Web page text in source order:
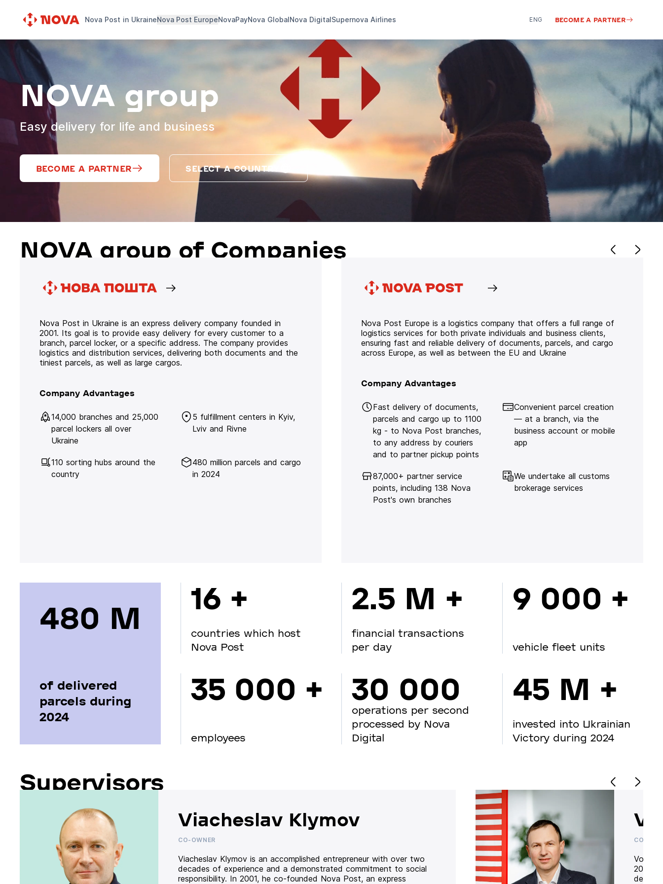
Nova Post in UkraineNova Post EuropeNovaPayNova GlobalNova DigitalSupernova Airlines ENG BECOME A PARTNER
NOVA group
Easy delivery for life and business
BECOME A PARTNER SELECT A COUNTRY
NOVA group of Companies
Nova Post in Ukraine is an express delivery company founded in
2001. Its goal is to provide easy delivery for every customer to a
branch, parcel locker, or a specific address. The company provides
logistics and distribution services, delivering both documents and the
tiniest parcels, as well as large cargos.
Company Advantages
14,000 branches and 25,000
parcel lockers all over
Ukraine
5 fulfillment centers in Kyiv,
Lviv and Rivne
110 sorting hubs around the
country
480 million parcels and cargo
in 2024
Nova Post Europe is a logistics company that offers a full range of
logistics services for both private individuals and business clients,
ensuring fast and reliable delivery of documents, parcels, and cargo
across Europe, as well as between the EU and Ukraine
Company Advantages
Fast delivery of documents,
parcels and cargo up to 1100
kg - to Nova Post branches,
to any address by couriers
and to partner pickup points
Convenient parcel creation
— at a branch, via the
business account or mobile
app
87,000+ partner service
points, including 138 Nova
Post's own branches
We undertake all customs
brokerage services
480 М
of delivered
parcels during
2024
16 +
countries which host
Nova Post
35 000 +
employees
2.5 M +
financial transactions
per day
30 000
operations per second
processed by Nova
Digital
9 000 +
vehicle fleet units
45 M +
invested into Ukrainian
Victory during 2024
Supervisors
Viacheslav Klymov
CO-OWNER
Viacheslav Klymov is an accomplished entrepreneur with over two
decades of experience and a demonstrated commitment to social
responsibility. In 2001, he co-founded Nova Post, an express
CO-
20